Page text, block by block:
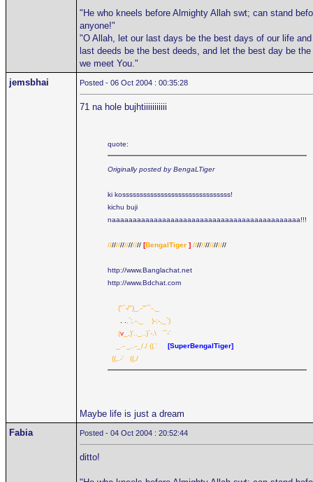
"He who kneels before Almighty Allah swt; can stand
anyone!"
"O Allah, let our last days be the best days of our life and
last deeds be the best deeds, and let the best day be the
we meet You."
jemsbhai
Posted - 06 Oct 2004 : 00:35:28
71 na hole bujhtiiiiiiiiiii
quote:
Originally posted by BengaLTiger
ki kosssssssssssssssssssssssssssssss!
kichu buji
naaaaaaaaaaaaaaaaaaaaaaaaaaaaaaaaaaaaaaaaaaaaa!!!
//////////////// [BengalTiger ] ////////////////
http://www.Banglachat.net
http://www.Bdchat.com
("`-/")_.-'"``-._
,`;.-._
)-;-,_`)
(v _,)'.._..)`-.\
``-'
_.- _..-_/./ ((.'
[SuperBengalTiger]
((,.-' ((,/
Maybe life is just a dream
Fabia
Posted - 04 Oct 2004 : 20:52:44
ditto!